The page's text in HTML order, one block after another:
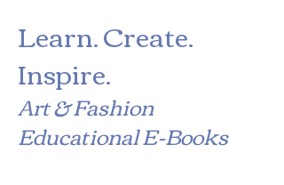
Learn. Create.
Inspire.
Art & Fashion
Educational E-Books